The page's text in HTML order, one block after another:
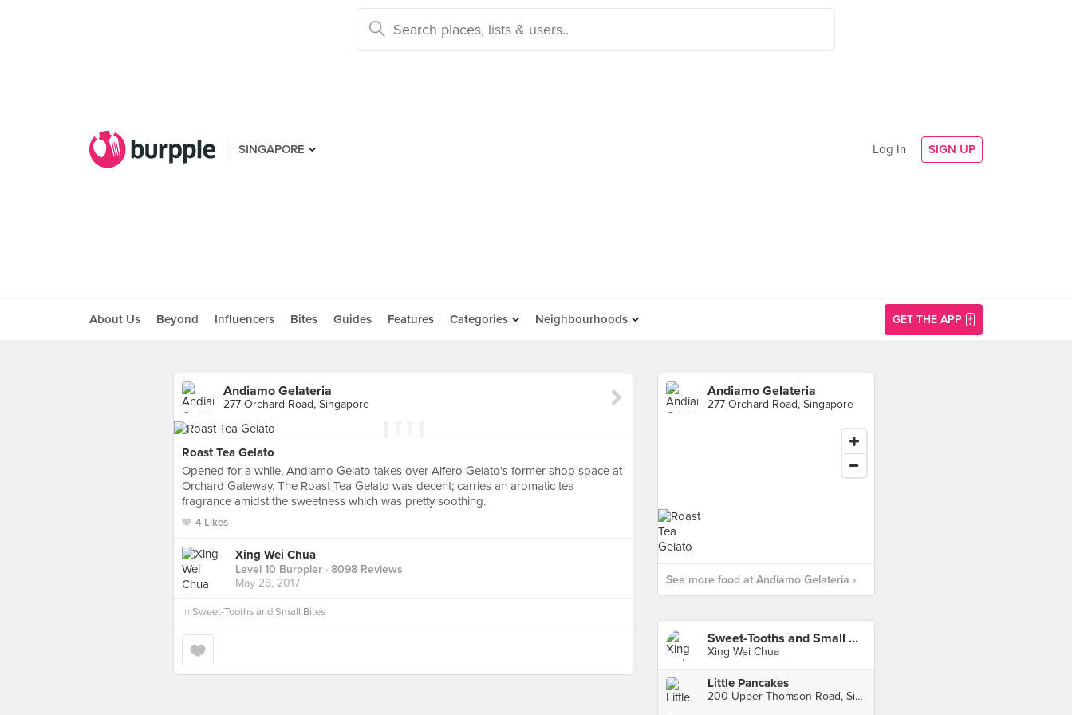
SINGAPORE Log In SIGN UP
About Us Beyond Influencers Bites Guides Features Categories Neighbourhoods GET THE APP
Andiamo Gelateria
277 Orchard Road, Singapore
Roast Tea Gelato
Opened for a while, Andiamo Gelato takes over Alfero Gelato's former shop space at
Orchard Gateway. The Roast Tea Gelato was decent; carries an aromatic tea
fragrance amidst the sweetness which was pretty soothing.
4 Likes
Xing Wei Chua
Level 10 Burppler · 8098 Reviews
May 28, 2017
in Sweet-Tooths and Small Bites
Andiamo Gelateria
277 Orchard Road, Singapore
See more food at Andiamo Gelateria ›
Sweet-Tooths and Small Bites
Xing Wei Chua
Little Pancakes
200 Upper Thomson Road, Singapore